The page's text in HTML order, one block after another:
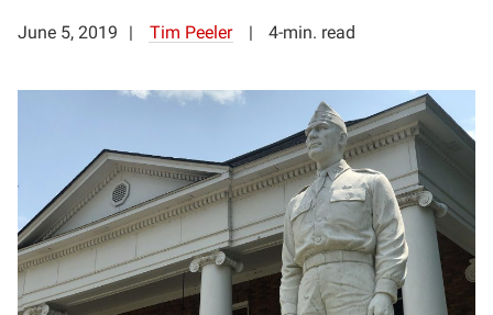
June 5, 2019 Tim Peeler 4-min. read